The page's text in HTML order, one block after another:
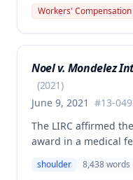
right shoulder from
injury, the PTD
denied SIF liability
employee's PTD
primary injury
Workers' Compensation
Noel v. Mondelez
(2021)
June 9, 2021 #13-
The LIRC affirmed
award in a medical
authorized left
shoulder 8,438words